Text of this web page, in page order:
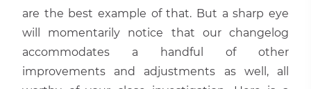
are the best example of that. But a sharp eye
will momentarily notice that our changelog
accommodates a handful of other
improvements and adjustments as well, all